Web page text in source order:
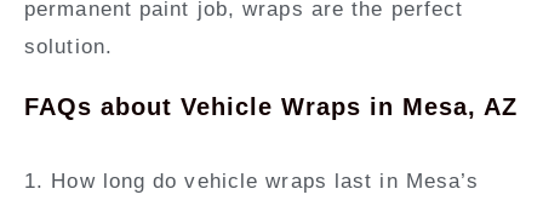
permanent paint job, wraps are the perfect
solution.
FAQs about Vehicle Wraps in Mesa, AZ
1. How long do vehicle wraps last in Mesa’s